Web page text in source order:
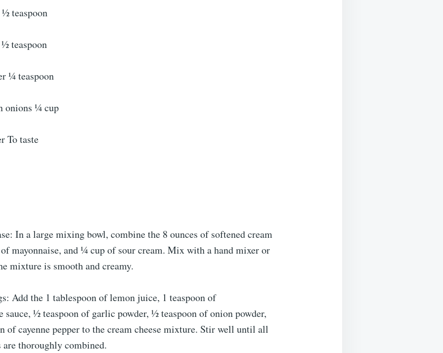
teaspoon
teaspoon
¼ teaspoon
onions ¼ cup
To taste
In a large mixing bowl, combine the 8 ounces of softened cream
mayonnaise, and ¼ cup of sour cream. Mix with a hand mixer or
mixture is smooth and creamy.
Add the 1 tablespoon of lemon juice, 1 teaspoon of
sauce, ½ teaspoon of garlic powder, ½ teaspoon of onion powder,
of cayenne pepper to the cream cheese mixture. Stir well until all
are thoroughly combined.